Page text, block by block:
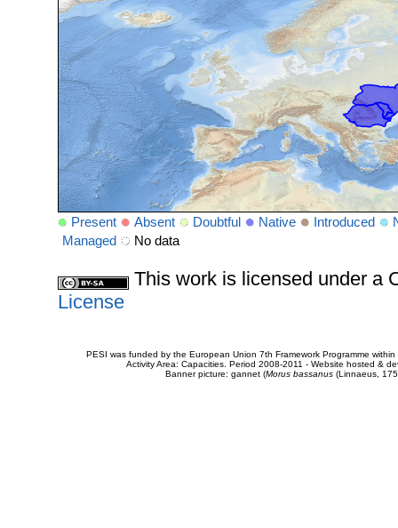
Present Absent Doubtful Native Introduced
Managed
No data
This work is licensed under a
License
PESI was funded by the European Union 7th Framework Programme
Activity Area: Capacities. Period 2008-2011 - Website hosted &
Banner picture: gannet (Morus bassanus(Linnaeus,